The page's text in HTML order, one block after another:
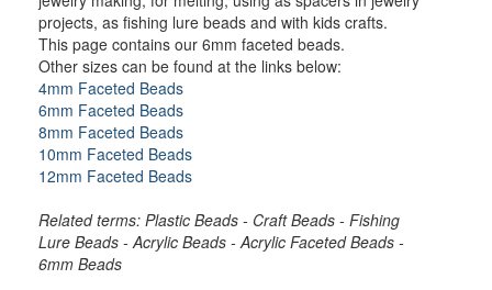
projects, as fishing lure beads and with kids crafts.
This page contains our 6mm faceted beads.
Other sizes can be found at the links below:
4mm Faceted Beads
6mm Faceted Beads
8mm Faceted Beads
10mm Faceted Beads
12mm Faceted Beads
Related terms: Plastic Beads - Craft Beads - Fishing
Lure Beads - Acrylic Beads - Acrylic Faceted Beads -
6mm Beads